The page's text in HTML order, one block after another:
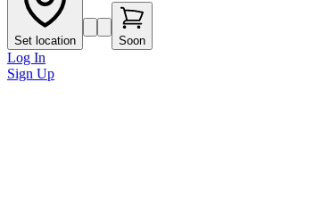
Set location Soon
Log In
Sign Up